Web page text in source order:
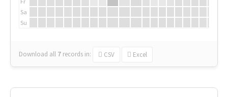
Sa
Su
Download all 7 records in: CSV Excel